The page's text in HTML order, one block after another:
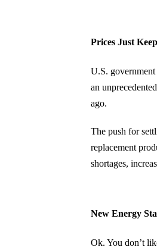
Prices Just
U.S. government
an
ago.
The push for
replacement
shortages,
New Energy
Ok. You don’t